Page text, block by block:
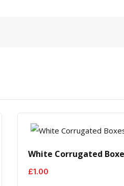
White Corrugated
£1.00